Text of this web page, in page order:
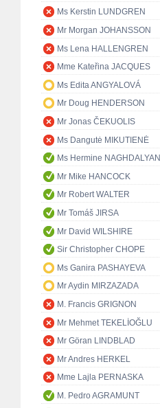
Ms Kerstin LUNDGREN
Mr Morgan JOHANSSON
Ms Lena HALLENGREN
Mme Kateřina JACQUES
Ms Edita ANGYALOVÁ
Mr Doug HENDERSON
Mr Jonas ČEKUOLIS
Ms Dangutė MIKUTIENĖ
Ms Hermine NAGHDALYAN
Mr Mike HANCOCK
Mr Robert WALTER
Mr Tomáš JIRSA
Mr David WILSHIRE
Sir Christopher CHOPE
Ms Ganira PASHAYEVA
Mr Aydin MIRZAZADA
M. Francis GRIGNON
Mr Mehmet TEKELİOĞLU
Mr Göran LINDBLAD
Mr Andres HERKEL
Mme Lajla PERNASKA
M. Pedro AGRAMUNT